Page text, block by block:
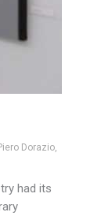
Dorazio,
had its